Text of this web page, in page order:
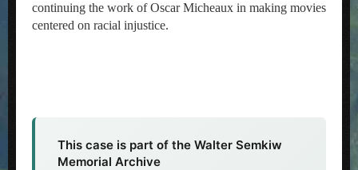
continuing the work of Oscar Micheaux in making movies
centered on racial injustice.
This case is part of the Walter Semkiw
Memorial Archive